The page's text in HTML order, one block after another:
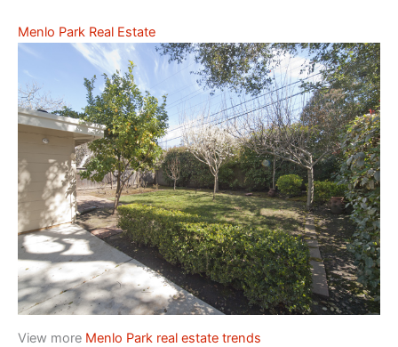
Menlo Park Real Estate
View more Menlo Park real estate trends